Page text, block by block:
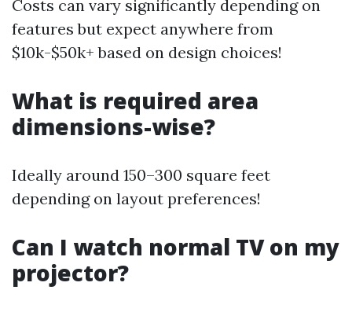
Costs can vary significantly depending on
features but expect anywhere from
$10k-$50k+ based on design choices!
What is required area
dimensions-wise?
Ideally around 150–300 square feet
depending on layout preferences!
Can I watch normal TV on my
projector?